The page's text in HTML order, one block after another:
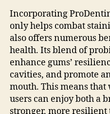
Incorporating
only helps combat
also offers numerous
health. Its blend of
enhance gums’
cavities, and promote
mouth. This means
users can enjoy both a
stronger, more